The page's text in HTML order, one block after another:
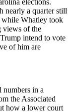
elections.
nearly a quarter still
while Whatley took
views of the
intend to vote
of him are
numbers in a
the Associated
how a lower court